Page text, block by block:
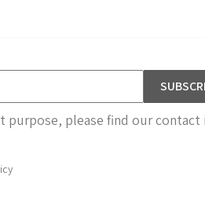
purpose, please find our contact